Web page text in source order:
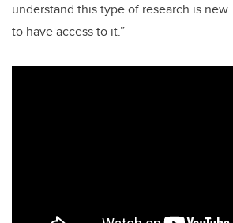
understand this type of research is
to have access to it.”